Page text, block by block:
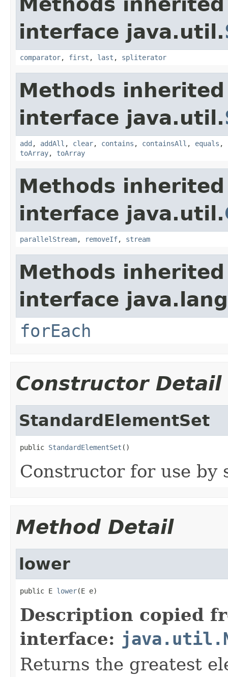
interface java.util.
comparator, first , last , spliterator
Methods
interface java.util.
add , addAll , clear, contains , containsAll , equals ,
toArray, toArray
Methods
interface java.util.
parallelStream, removeIf, stream
Methods
interface
forEach
Constructor Detail
StandardElementSet
public StandardElementSet ()
Constructor for use by
Method Detail
lower
public E lower(E e)
Description copied
interface:
Returns the greatest